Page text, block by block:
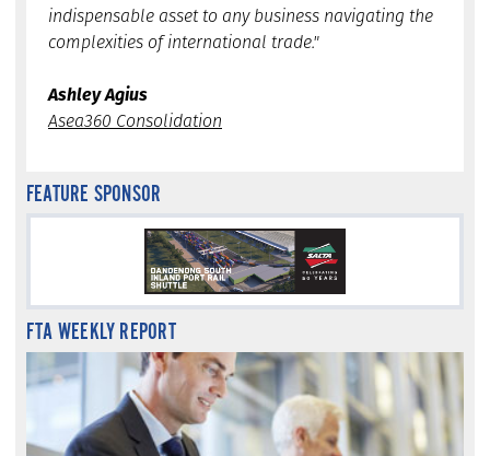
indispensable asset to any business navigating the
complexities of international trade."
Ashley Agius
Asea360 Consolidation
FEATURE SPONSOR
FTA WEEKLY REPORT